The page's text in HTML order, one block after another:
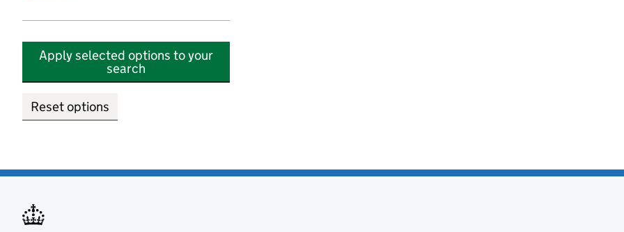
Apply selected options to your
search
Reset options